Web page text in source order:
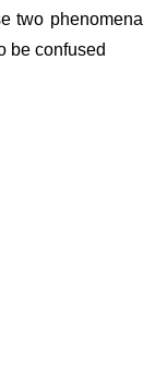
two phenomena
be confused